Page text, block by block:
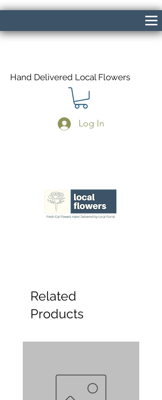
Hand Delivered Local Flowers
Log In
Related
Products